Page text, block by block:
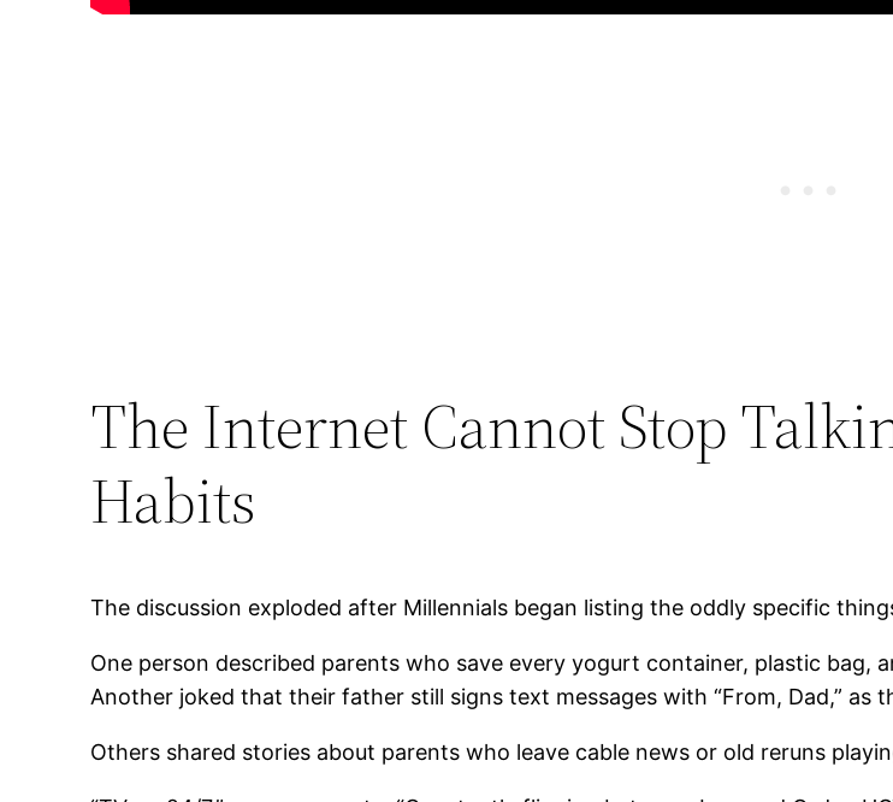
The Internet Cannot Stop
Habits
The discussion exploded after Millennials began listing the oddly specific
One person described parents who save every yogurt container, plastic bag,
Another joked that their father still signs text messages with “From, Dad,”
Others shared stories about parents who leave cable news or old reruns